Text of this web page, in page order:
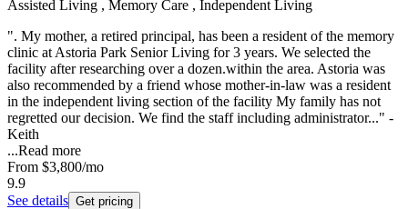
Assisted Living , Memory Care , Independent Living
". My mother, a retired principal, has been a resident of the memory
clinic at Astoria Park Senior Living for 3 years. We selected the
facility after researching over a dozen.within the area. Astoria was
also recommended by a friend whose mother-in-law was a resident
in the independent living section of the facility My family has not
regretted our decision. We find the staff including administrator..." -
Keith
...Read more
From $3,800/mo
9.9
See details Get pricing